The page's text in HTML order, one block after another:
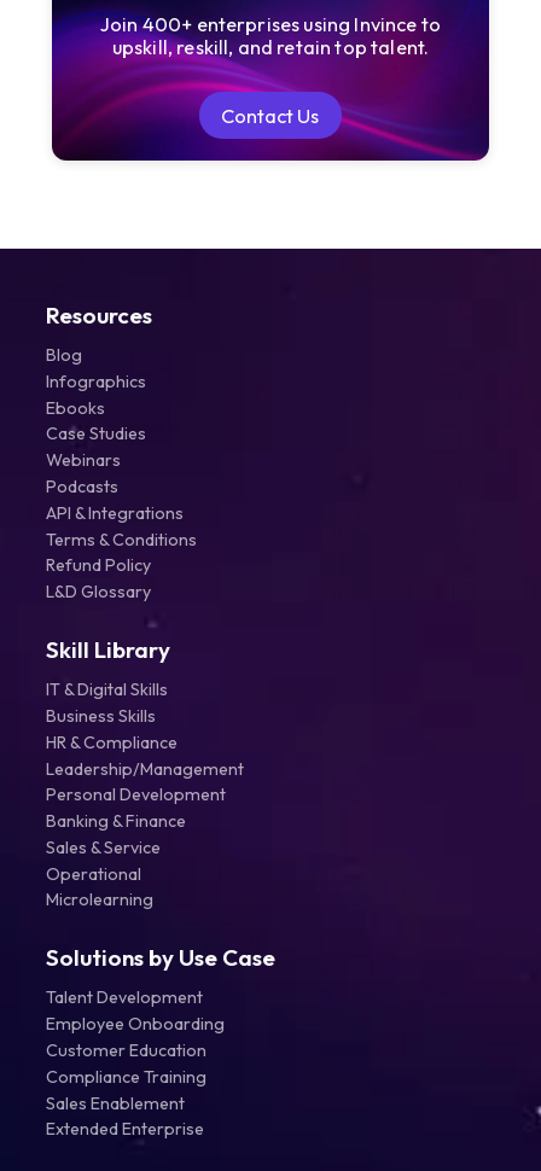
Join 400+ enterprises using Invince to
upskill, reskill, and retain top talent.
Contact Us
Contact Us
Resources
Blog
Infographics
Ebooks
Case Studies
Webinars
Podcasts
API & Integrations
Terms & Conditions
Refund Policy
L&D Glossary
Skill Library
IT & Digital Skills
Business Skills
HR & Compliance
Leadership/Management
Personal Development
Banking & Finance
Sales & Service
Operational
Microlearning
Solutions by Use Case
Talent Development
Employee Onboarding
Customer Education
Compliance Training
Sales Enablement
Extended Enterprise